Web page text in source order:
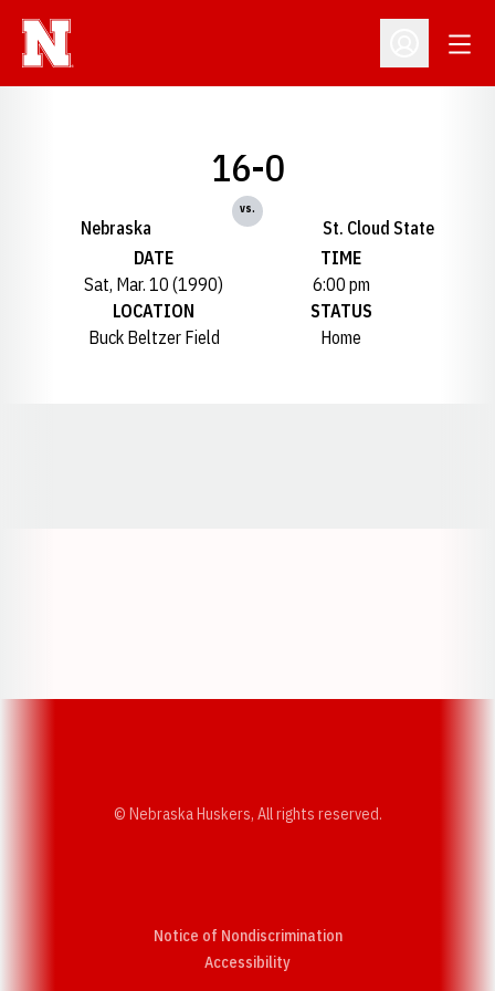
Open
Nebraska
16-0
vs.
St. Cloud State
DATE
Sat, Mar. 10 (1990)
TIME
6:00 pm
LOCATION
Buck Beltzer Field
STATUS
Home
© Nebraska Huskers, All rights reserved.
Notice of Nondiscrimination
AccessibilityOpens in a new window